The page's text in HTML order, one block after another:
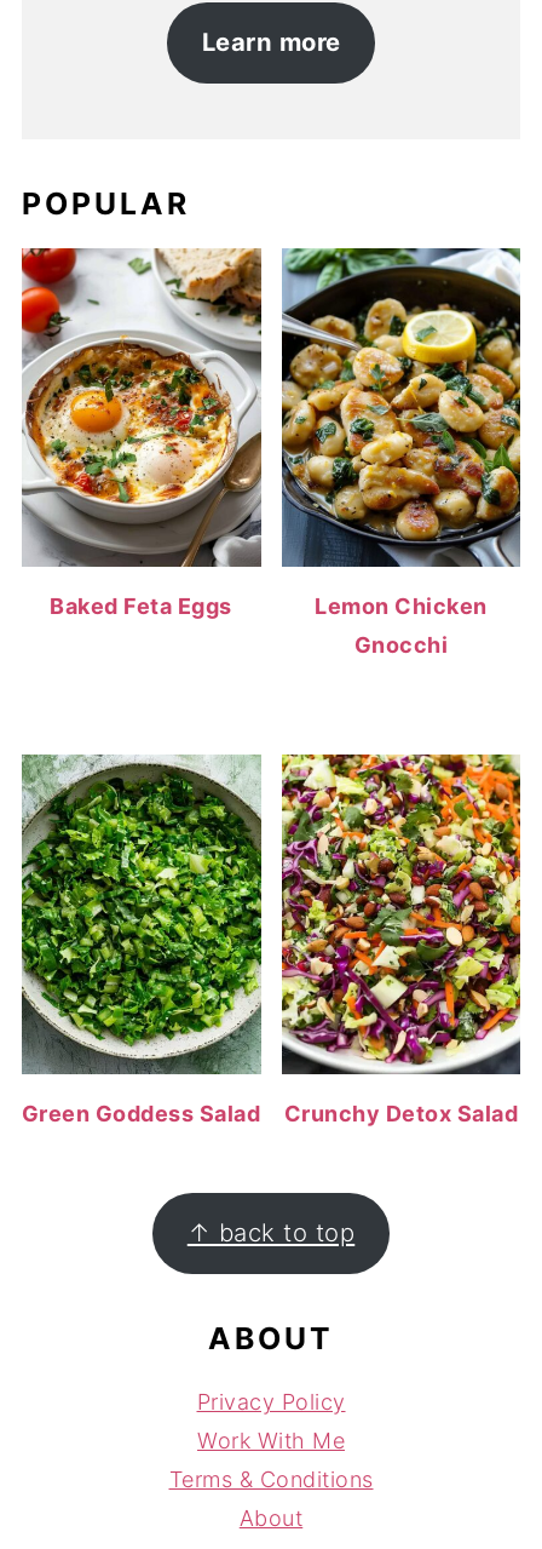
Learn more
POPULAR
Baked Feta Eggs
Lemon Chicken
Gnocchi
Green Goddess Salad Crunchy Detox Salad
FOOTER ↑ back to top
ABOUT
Privacy Policy
Work With Me
Terms & Conditions
About